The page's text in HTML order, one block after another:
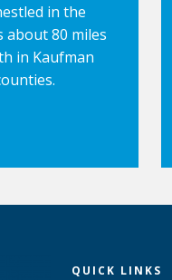
in the
about 80 miles
in Kaufman
QUICK LINKS